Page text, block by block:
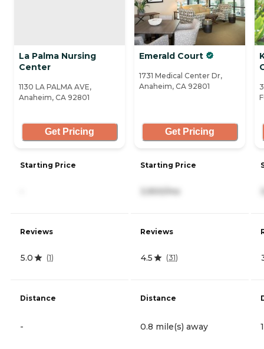
La Palma Nursing
Center
1130 LA PALMA AVE,
Anaheim, CA 92801
Get Pricing
Starting Price
Reviews
5.0 (1)
Distance
-
Emerald Court
1731 Medical Center Dr,
Anaheim, CA 92801
Get Pricing
Starting Price
3,900/mo
Reviews
4.5 (31)
Distance
0.8 mile(s) away